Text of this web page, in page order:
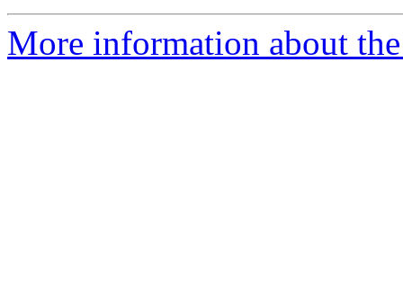
More information about